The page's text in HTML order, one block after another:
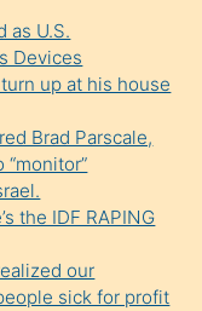
as U.S.
Devices
up at his house
Brad Parscale,
“monitor”
the IDF RAPING
our
sick for profit